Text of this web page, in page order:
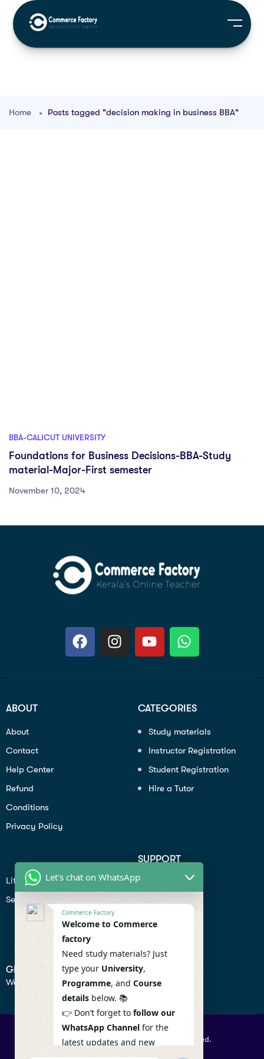
Home Posts tagged "decision making in business BBA"
BBA-CALICUT UNIVERSITY
Foundations for Business Decisions-BBA-Study
material-Major-First semester
November 10, 2024
ABOUT
About
Contact
Help Center
Refund
Conditions
Privacy Policy
CATEGORIES
Study materials
Instructor Registration
Student Registration
Hire a Tutor
Lifiestyle
Seo
SUPPORT
Profile
Contact
Help Center
GET IN TOUCH
We don’t send spam so don’t worry.
© 2026 Commercefactory. All Right Reserved.
Let's chat on WhatsApp
Commerce Factory
Welcome to Commerce
factory
Need study materials? Just
type your University,
Programme, and Course
details below. 📚
👉 Don’t forget to follow our
WhatsApp Channel for the
latest updates and new